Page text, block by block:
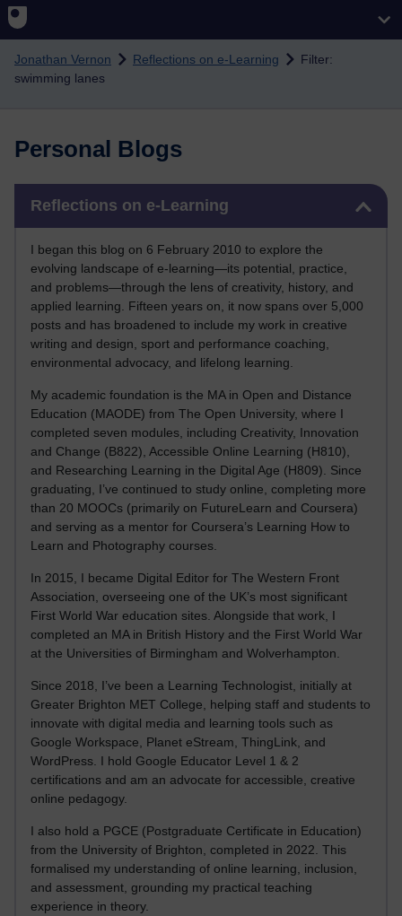
Skip to main content
Jonathan Vernon Reflections on e-Learning
Filter:
swimming lanes
Personal Blogs
Reflections on e-Learning
I began this blog on 6 February 2010 to explore the
evolving landscape of e-learning—its potential, practice,
and problems—through the lens of creativity, history, and
applied learning. Fifteen years on, it now spans over 5,000
posts and has broadened to include my work in creative
writing and design, sport and performance coaching,
environmental advocacy, and lifelong learning.
My academic foundation is the MA in Open and Distance
Education (MAODE) from The Open University, where I
completed seven modules, including Creativity, Innovation
and Change (B822), Accessible Online Learning (H810),
and Researching Learning in the Digital Age (H809). Since
graduating, I’ve continued to study online, completing more
than 20 MOOCs (primarily on FutureLearn and Coursera)
and serving as a mentor for Coursera’s Learning How to
Learn and Photography courses.
In 2015, I became Digital Editor for The Western Front
Association, overseeing one of the UK’s most significant
First World War education sites. Alongside that work, I
completed an MA in British History and the First World War
at the Universities of Birmingham and Wolverhampton.
Since 2018, I’ve been a Learning Technologist, initially at
Greater Brighton MET College, helping staff and students to
innovate with digital media and learning tools such as
Google Workspace, Planet eStream, ThingLink, and
WordPress. I hold Google Educator Level 1 & 2
certifications and am an advocate for accessible, creative
online pedagogy.
I also hold a PGCE (Postgraduate Certificate in Education)
from the University of Brighton, completed in 2022. This
formalised my understanding of online learning, inclusion,
and assessment, grounding my practical teaching
experience in theory.